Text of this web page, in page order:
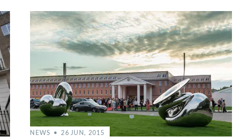
NEWS 26 JUN, 2015